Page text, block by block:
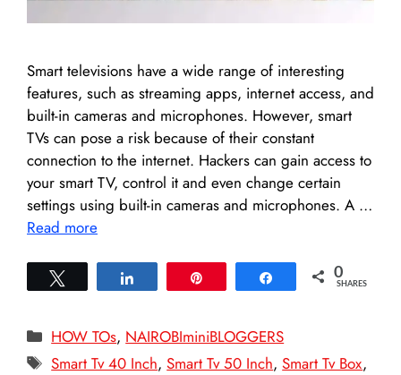
Smart televisions have a wide range of interesting
features, such as streaming apps, internet access, and
built-in cameras and microphones. However, smart
TVs can pose a risk because of their constant
connection to the internet. Hackers can gain access to
your smart TV, control it and even change certain
settings using built-in cameras and microphones. A …
Read more
Share 0
SHARES
Categories
HOW TOs, NAIROBIminiBLOGGERS
Tags
Smart Tv 40 Inch,Smart Tv 50 Inch,Smart Tv Box,